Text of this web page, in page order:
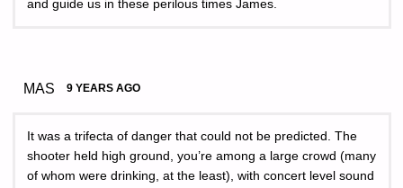
and guide us in these perilous times James.
MAS 9 YEARS AGO
It was a trifecta of danger that could not be predicted. The
shooter held high ground, you’re among a large crowd (many
of whom were drinking, at the least), with concert level sound